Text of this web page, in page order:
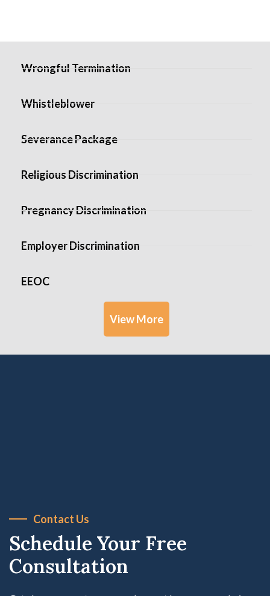
Wrongful Termination
Whistleblower
Severance Package
Religious Discrimination
Pregnancy Discrimination
Employer Discrimination
EEOC
View More
Contact Us
Schedule Your Free
Consultation